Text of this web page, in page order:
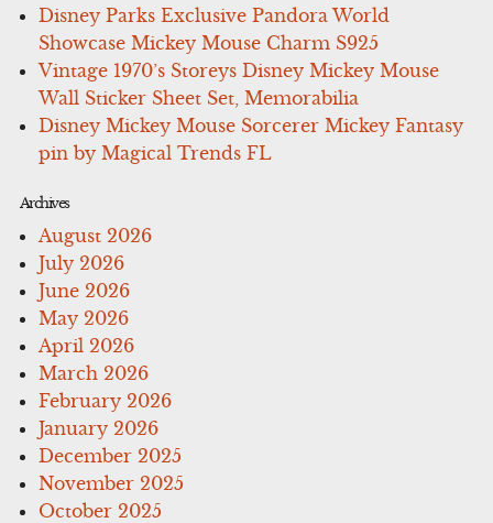
Disney Parks Exclusive Pandora World
Showcase Mickey Mouse Charm S925
Vintage 1970’s Storeys Disney Mickey Mouse
Wall Sticker Sheet Set, Memorabilia
Disney Mickey Mouse Sorcerer Mickey Fantasy
pin by Magical Trends FL
Archives
August 2026
July 2026
June 2026
May 2026
April 2026
March 2026
February 2026
January 2026
December 2025
November 2025
October 2025